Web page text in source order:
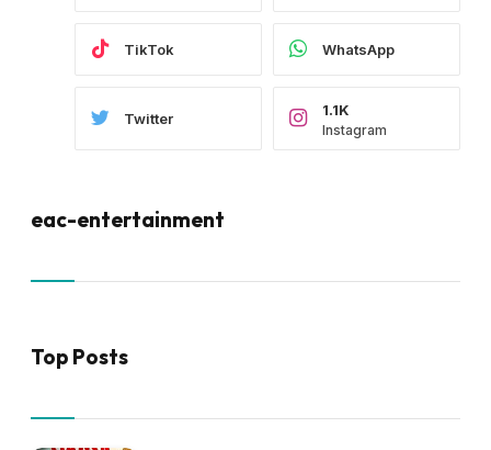
TikTok WhatsApp
Twitter
Instagram
1.1K
eac-entertainment
Top Posts